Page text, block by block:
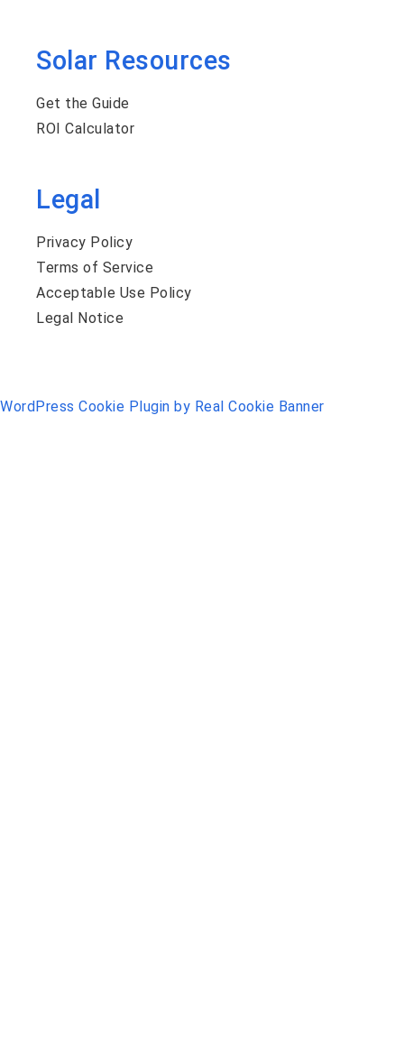
Solar Resources
Get the Guide
ROI Calculator
Legal
Privacy Policy
Terms of Service
Acceptable Use Policy
Legal Notice
WordPress Cookie Plugin by Real Cookie Banner